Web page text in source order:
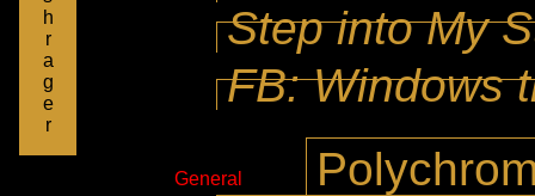
h
r
a
g
e
r
Step into My
FB: Windows
General